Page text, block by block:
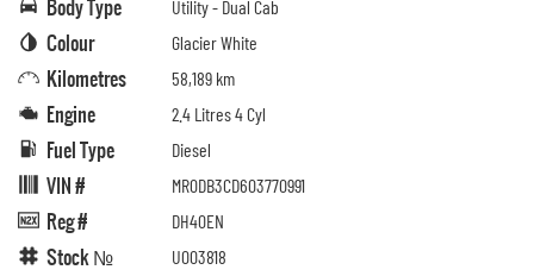
Body Type Utility - Dual Cab
Colour Glacier White
Kilometres 58,189 km
Engine 2.4 Litres 4 Cyl
Fuel Type Diesel
VIN # MR0DB3CD603770991
Reg # DH40EN
Stock № U003818